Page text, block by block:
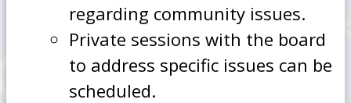
regarding community issues.
Private sessions with the board
to address specific issues can be
scheduled.